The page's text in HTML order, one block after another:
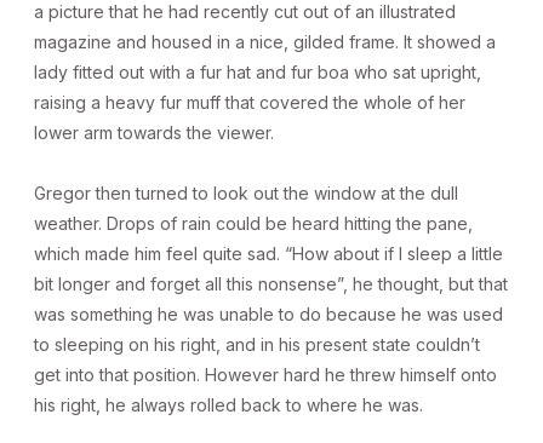
a picture that he had recently cut out of an illustrated
magazine and housed in a nice, gilded frame. It showed a
lady fitted out with a fur hat and fur boa who sat upright,
raising a heavy fur muff that covered the whole of her
lower arm towards the viewer.
Gregor then turned to look out the window at the dull
weather. Drops of rain could be heard hitting the pane,
which made him feel quite sad. “How about if I sleep a little
bit longer and forget all this nonsense”, he thought, but that
was something he was unable to do because he was used
to sleeping on his right, and in his present state couldn’t
get into that position. However hard he threw himself onto
his right, he always rolled back to where he was.